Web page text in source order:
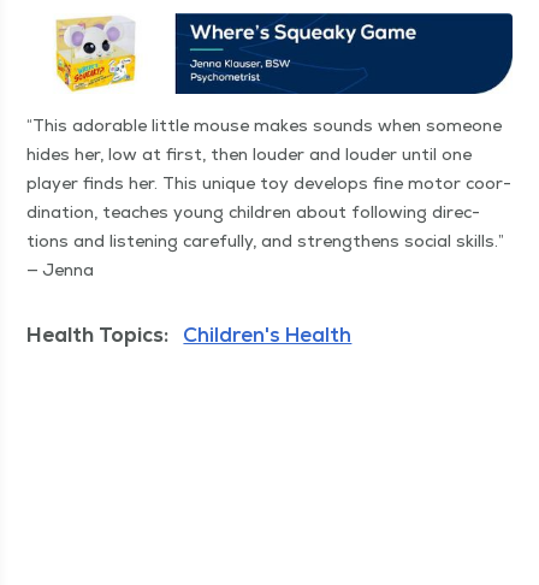
“This adorable lit­tle mouse makes sounds when some­one
hides her, low at first, then loud­er and loud­er until one
play­er finds her. This unique toy devel­ops fine motor coor­
di­na­tion, teach­es young chil­dren about fol­low­ing direc­
tions and lis­ten­ing care­ful­ly, and strength­ens social skills.”
— Jenna
Health Topics: Children's Health